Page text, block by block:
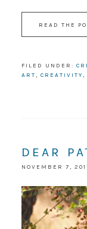
READ THE
FILED UNDER:
ART, CREATIVITY,
DEAR
NOVEMBER 7,